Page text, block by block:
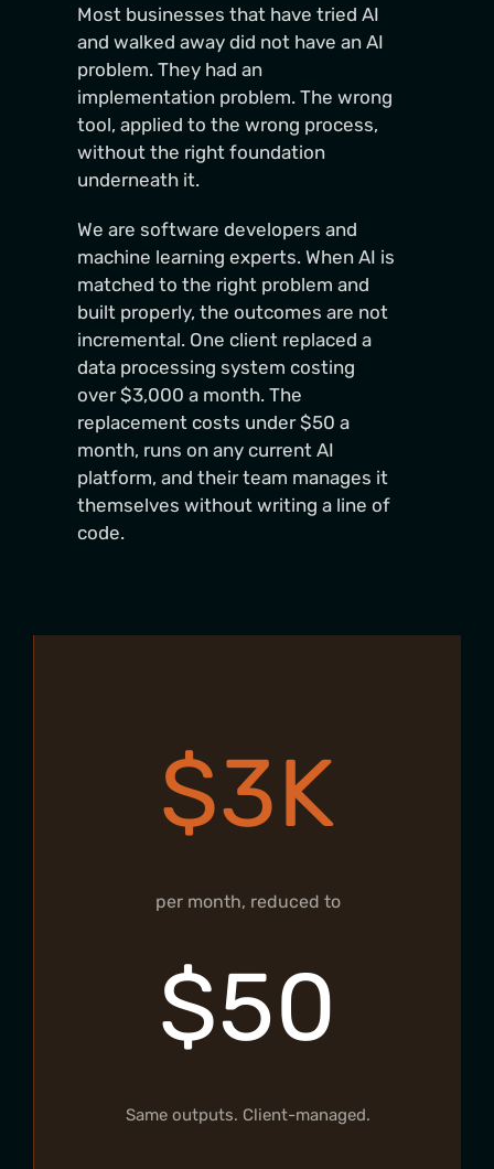
Most businesses that have tried AI
and walked away did not have an AI
problem. They had an
implementation problem. The wrong
tool, applied to the wrong process,
without the right foundation
underneath it.
We are software developers and
machine learning experts. When AI is
matched to the right problem and
built properly, the outcomes are not
incremental. One client replaced a
data processing system costing
over $3,000 a month. The
replacement costs under $50 a
month, runs on any current AI
platform, and their team manages it
themselves without writing a line of
code.
$3K
per month, reduced to
$50
Same outputs. Client-managed.